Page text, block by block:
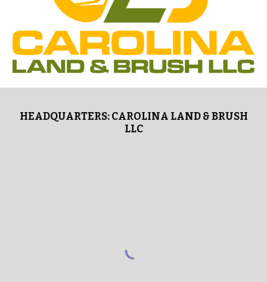
HEADQUARTERS: CAROLINA LAND & BRUSH
LLC